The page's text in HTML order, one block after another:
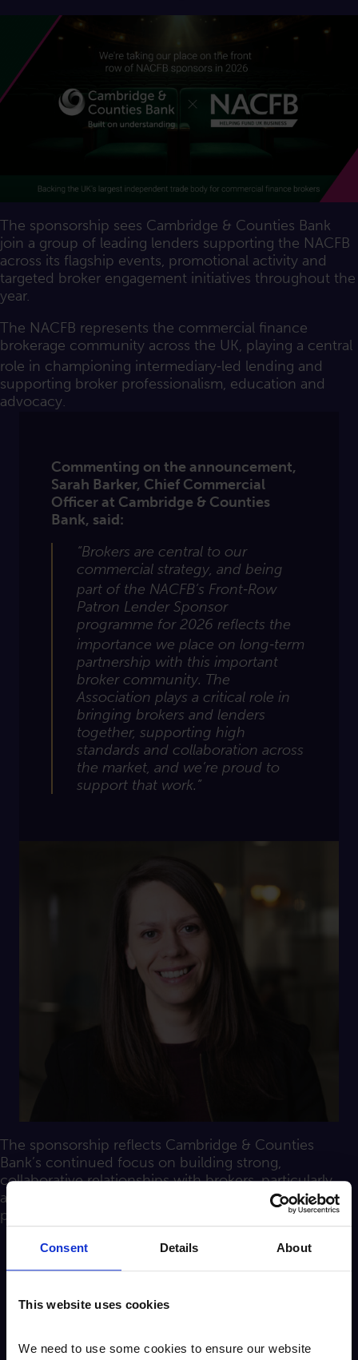
Consent Details About
This website uses cookies
We need to use some cookies to ensure our website
The sponsorship sees Cambridge & Counties Bank
join a group of leading lenders supporting the NACFB
across its flagship events, promotional activity and
targeted broker engagement initiatives throughout the
year.
The NACFB represents the commercial finance
brokerage community across the UK, playing a central
role in championing intermediary‑led lending and
supporting broker professionalism, education and
advocacy.
Commenting on the announcement,
Sarah Barker, Chief Commercial
Officer at Cambridge & Counties
Bank, said:
“Brokers are central to our
commercial strategy, and being
part of the NACFB’s Front‑Row
Patron Lender Sponsor
programme for 2026 reflects the
importance we place on long‑term
partnership with this important
broker community. The
Association plays a critical role in
bringing brokers and lenders
together, supporting high
standards and collaboration across
the market, and we’re proud to
support that work.”
The sponsorship reflects Cambridge & Counties
Bank’s continued focus on building strong,
collaborative relationships with brokers, particularly
across its real estate finance and specialist lending
propositions.
Finance at Cambridge & Counties